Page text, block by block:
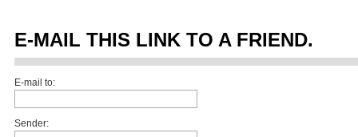
E-MAIL THIS LINK TO A FRIEND.
E-mail to:
Sender: